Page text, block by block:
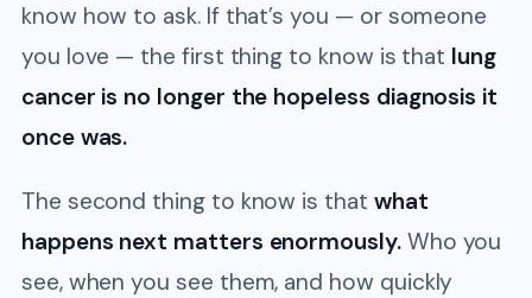
know how to ask. If that’s you — or someone
you love — the first thing to know is that lung
cancer is no longer the hopeless diagnosis it
once was.
The second thing to know is that what
happens next matters enormously.Who you
see, when you see them, and how quickly